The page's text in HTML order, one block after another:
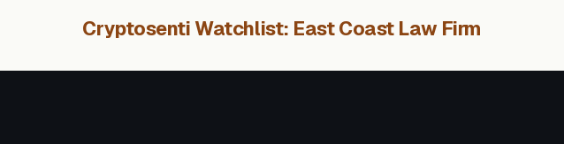
Cryptosenti Watchlist: East Coast Law Firm